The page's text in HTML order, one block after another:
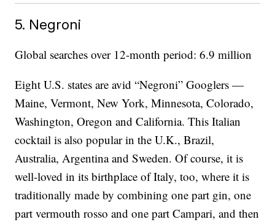
5. Negroni
Global searches over 12-month period: 6.9 million
Eight U.S. states are avid “Negroni” Googlers —
Maine, Vermont, New York, Minnesota, Colorado,
Washington, Oregon and California. This Italian
cocktail is also popular in the U.K., Brazil,
Australia, Argentina and Sweden. Of course, it is
well-loved in its birthplace of Italy, too, where it is
traditionally made by combining one part gin, one
part vermouth rosso and one part Campari, and then